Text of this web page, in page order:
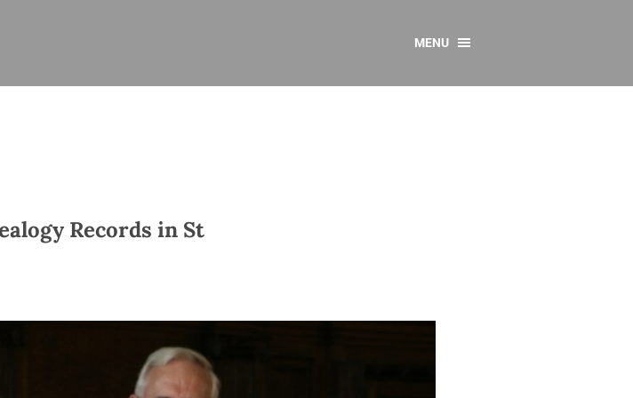
Overview
Marriage Regulations
MENU
Records in St